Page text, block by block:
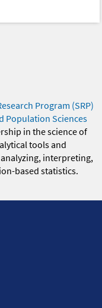
Program (SRP)
Population Sciences
in the science of
tools and
interpreting,
based statistics.